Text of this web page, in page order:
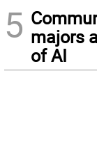
5 majors
of AI